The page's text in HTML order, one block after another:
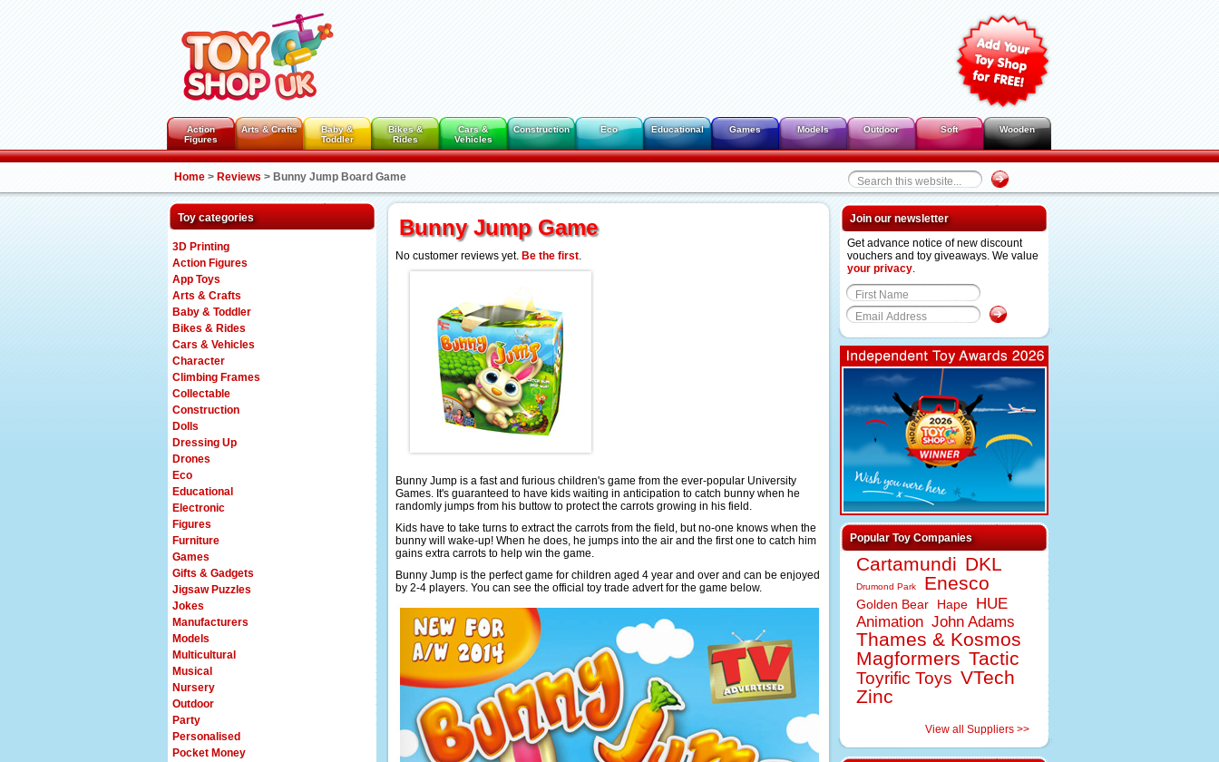
Action
Figures
Arts & Crafts
Baby &
Toddler
Bikes &
Rides
Cars &
Vehicles
Construction Eco Educational Games Models Outdoor Soft Wooden
Home > Reviews > Bunny Jump Board Game
Toy categories
3D Printing
Action Figures
App Toys
Arts & Crafts
Baby & Toddler
Bikes & Rides
Cars & Vehicles
Character
Climbing Frames
Collectable
Construction
Dolls
Dressing Up
Drones
Eco
Educational
Electronic
Figures
Furniture
Games
Gifts & Gadgets
Jigsaw Puzzles
Jokes
Manufacturers
Models
Multicultural
Musical
Nursery
Outdoor
Party
Personalised
Pocket Money
Bunny Jump Game
No customer reviews yet. Be the first.
Bunny Jump is a fast and furious children's game from the ever-popular University
Games. It's guaranteed to have kids waiting in anticipation to catch bunny when he
randomly jumps from his buttow to protect the carrots growing in his field.
Kids have to take turns to extract the carrots from the field, but no-one knows when the
bunny will wake-up! When he does, he jumps into the air and the first one to catch him
gains extra carrots to help win the game.
Bunny Jump is the perfect game for children aged 4 year and over and can be enjoyed
by 2-4 players. You can see the official toy trade advert for the game below.
Join our newsletter
Get advance notice of new discount
vouchers and toy giveaways. We value
your privacy.
Popular Toy Companies
Cartamundi DKL
Drumond Park Enesco
Golden Bear Hape
HUE
Animation John Adams
Thames & Kosmos
Magformers Tactic
Toyrific Toys VTech
Zinc
View all Suppliers >>